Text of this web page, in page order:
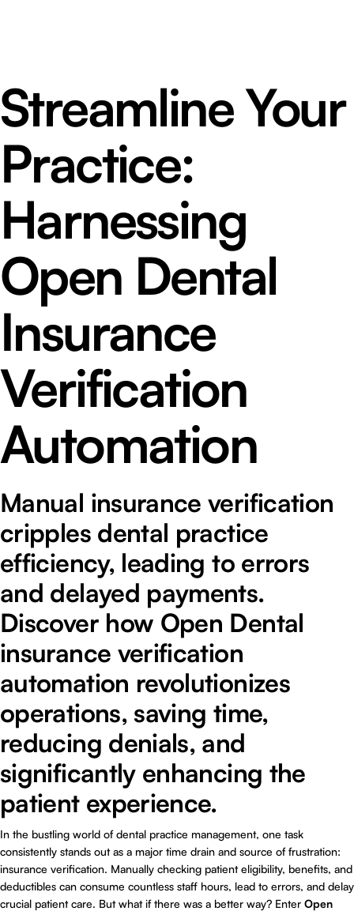
Streamline Your
Practice:
Harnessing
Open Dental
Insurance
Verification
Automation
Manual insurance verification
cripples dental practice
efficiency, leading to errors
and delayed payments.
Discover how Open Dental
insurance verification
automation revolutionizes
operations, saving time,
reducing denials, and
significantly enhancing the
patient experience.
In the bustling world of dental practice management, one task
consistently stands out as a major time drain and source of frustration:
insurance verification. Manually checking patient eligibility, benefits, and
deductibles can consume countless staff hours, lead to errors, and delay
crucial patient care. But what if there was a better way? Enter Open